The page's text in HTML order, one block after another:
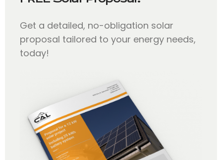
Get a detailed, no-obligation solar
proposal tailored to your energy needs,
today!